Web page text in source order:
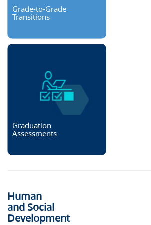
Grade-to-Grade
Transitions
Graduation
Assessments
Human
and Social
Development